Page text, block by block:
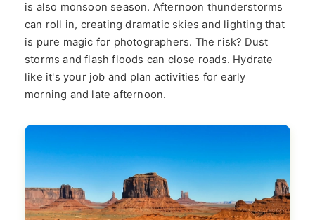
is also monsoon season. Afternoon thunderstorms
can roll in, creating dramatic skies and lighting that
is pure magic for photographers. The risk? Dust
storms and flash floods can close roads. Hydrate
like it's your job and plan activities for early
morning and late afternoon.